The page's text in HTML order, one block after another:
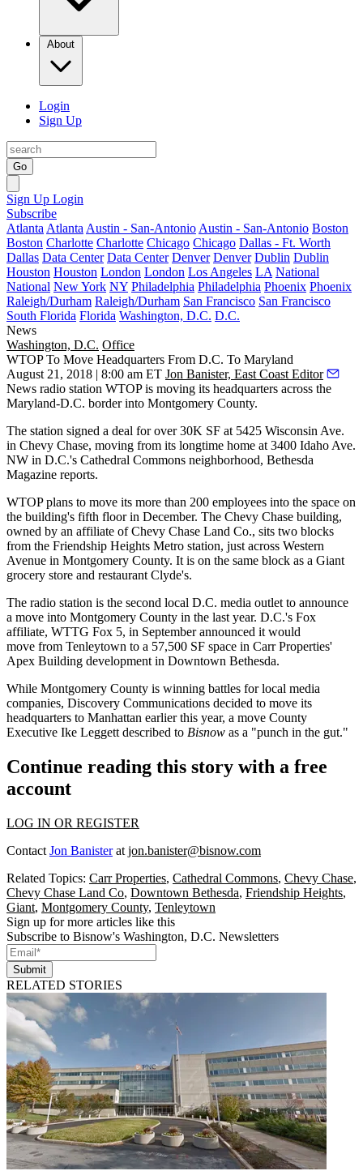
About
Login
Sign Up
Go
Sign Up Login
Subscribe
Atlanta Atlanta Austin - San-Antonio Austin - San-Antonio Boston
Boston Charlotte Charlotte Chicago Chicago Dallas - Ft. Worth
Dallas Data Center Data Center Denver Denver Dublin Dublin
Houston Houston London London Los Angeles LA National
National New York NY Philadelphia Philadelphia Phoenix Phoenix
Raleigh/Durham Raleigh/Durham San Francisco San Francisco
South Florida Florida Washington, D.C. D.C.
News
Washington, D.C. Office
WTOP To Move Headquarters From D.C. To Maryland
August 21, 2018 | 8:00 am ET Jon Banister, East Coast Editor
News radio station WTOP is moving its headquarters across the
Maryland-D.C. border into Montgomery County.
The station signed a deal for over 30K SF at 5425 Wisconsin Ave.
in Chevy Chase, moving from its longtime home at 3400 Idaho Ave.
NW in D.C.'s Cathedral Commons neighborhood, Bethesda
Magazine reports.
WTOP plans to move its more than 200 employees into the space on
the building's fifth floor in December. The Chevy Chase building,
owned by an affiliate ofChevy Chase Land Co., sits two blocks
from the Friendship Heights Metro station, just across Western
Avenue in Montgomery County. It is on the same block as a Giant
grocery store and restaurant Clyde's.
The radio station is the second local D.C. media outlet to announce
a move into Montgomery County in the last year. D.C.'s Fox
affiliate, WTTG Fox 5, in Septemberannounced it would
move from Tenleytown to a 57,500 SF space in Carr Properties'
Apex Building development in Downtown Bethesda.
While Montgomery County is winning battles for local media
companies, Discovery Communications decided to move its
headquarters to Manhattan earlier this year, a move County
Executive Ike Leggett described to Bisnow as a "punch in the gut."
Continue reading this story with a free
account
LOG IN OR REGISTER
Contact Jon Banisterat jon.banister@bisnow.com
Related Topics: Carr Properties, Cathedral Commons, Chevy Chase,
Chevy Chase Land Co, Downtown Bethesda, Friendship Heights,
Giant, Montgomery County, Tenleytown
Sign up for more articles like this
Subscribe to Bisnow's Washington, D.C. Newsletters
Submit
RELATED STORIES